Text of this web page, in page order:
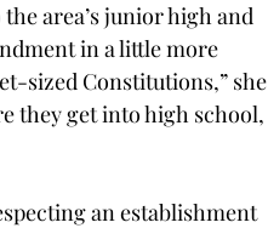
area’s junior high and
in a little more
sized Constitutions,” she
they get into high school,
an establishment